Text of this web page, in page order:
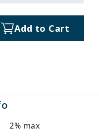
Add to Cart
2% max